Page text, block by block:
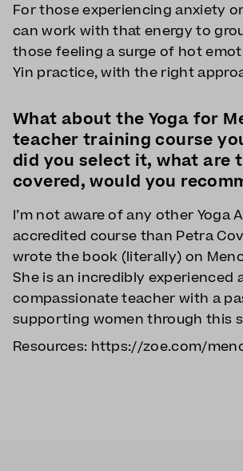
For those experiencing anxiety
can work with that energy to
those feeling a surge of hot
Yin practice, with the right
What about the Yoga for
teacher training course
did you select it, what are
covered, would you
I’m not aware of any other Yoga
accredited course than Petra
wrote the book (literally) on
She is an incredibly experienced
compassionate teacher with a
supporting women through this
Resources: https://zoe.com/